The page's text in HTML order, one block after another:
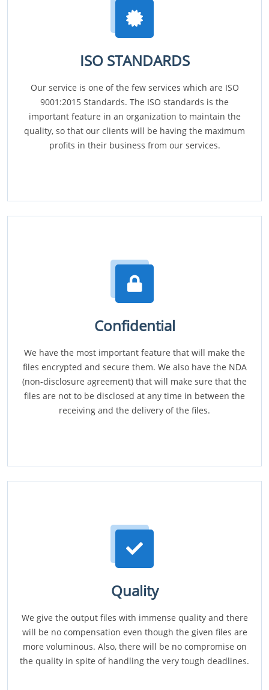
ISO STANDARDS
Our service is one of the few services which are ISO
9001:2015 Standards. The ISO standards is the
important feature in an organization to maintain the
quality, so that our clients will be having the maximum
profits in their business from our services.
Confidential
We have the most important feature that will make the
files encrypted and secure them. We also have the NDA
(non-disclosure agreement) that will make sure that the
files are not to be disclosed at any time in between the
receiving and the delivery of the files.
Quality
We give the output files with immense quality and there
will be no compensation even though the given files are
more voluminous. Also, there will be no compromise on
the quality in spite of handling the very tough deadlines.